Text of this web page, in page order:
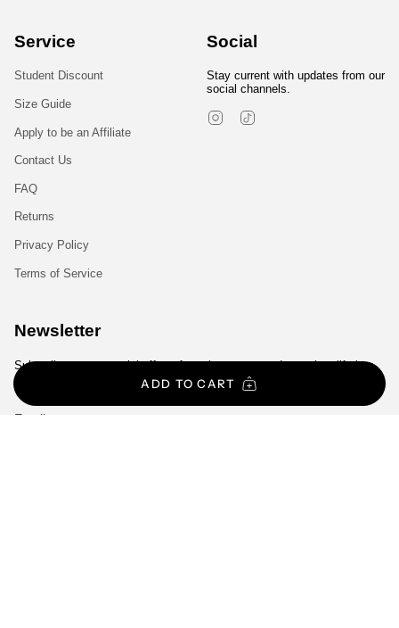
ADD TO CART
Service
Student Discount
Size Guide
Apply to be an Affiliate
Contact Us
FAQ
Returns
Privacy Policy
Terms of Service
Social
Stay current with updates from our
social channels.
Instagram
Newsletter
Subscribe to get special offers, free giveaways, and once-in-a-lifetime
deals.